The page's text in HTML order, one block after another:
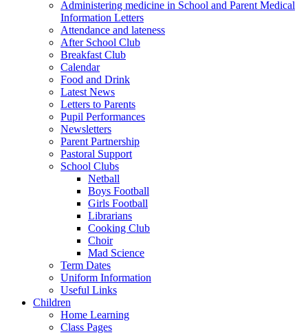
Administering medicine in School and Parent Medical
Information Letters
Attendance and lateness
After School Club
Breakfast Club
Calendar
Food and Drink
Latest News
Letters to Parents
Pupil Performances
Newsletters
Parent Partnership
Pastoral Support
School Clubs
Netball
Boys Football
Girls Football
Librarians
Cooking Club
Choir
Mad Science
Term Dates
Uniform Information
Useful Links
Children
Home Learning
Class Pages